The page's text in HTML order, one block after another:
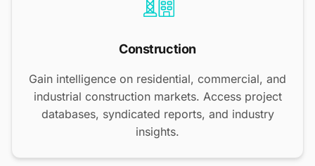
Construction
Gain intelligence on residential, commercial, and
industrial construction markets. Access project
databases, syndicated reports, and industry
insights.